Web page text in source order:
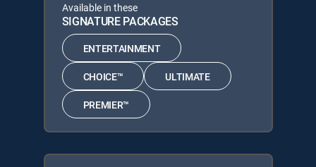
Available in these
SIGNATURE PACKAGES
ENTERTAINMENT
CHOICE™ ULTIMATE
PREMIER™